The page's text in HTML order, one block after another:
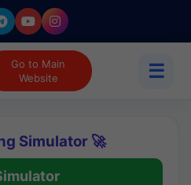
Go to Main
Website
☰
Simulator 🚀